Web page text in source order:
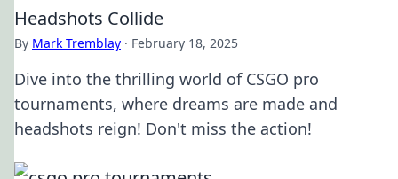
Headshots Collide
By Mark Tremblay · February 18, 2025
Dive into the thrilling world of CSGO pro
tournaments, where dreams are made and
headshots reign! Don't miss the action!